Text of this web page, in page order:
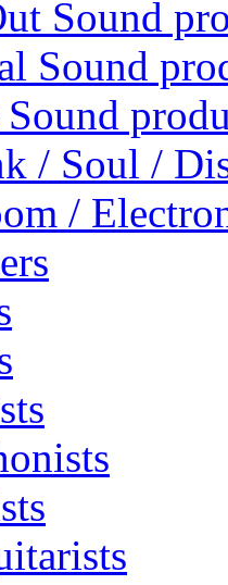
Sound
Sound
/ Soul /
/